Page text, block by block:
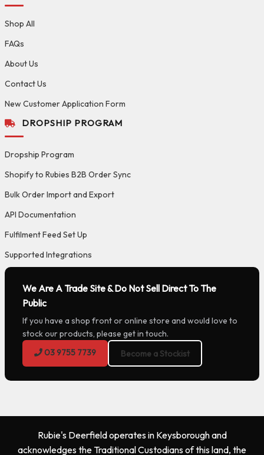
Shop All
FAQs
About Us
Contact Us
New Customer Application Form
DROPSHIP PROGRAM
Dropship Program
Shopify to Rubies B2B Order Sync
Bulk Order Import and Export
API Documentation
Fulfilment Feed Set Up
Supported Integrations
We Are A Trade Site & Do Not Sell Direct To The
Public
If you have a shop front or online store and would love to
stock our products, please get in touch.
03 9755 7739
Become a Stockist
Rubie's Deerfield operates in Keysborough and
acknowledges the Traditional Custodians of this land, the